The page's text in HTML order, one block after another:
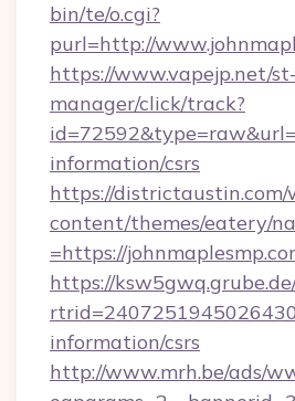
bin/te/o.cgi?
purl=http://
https://www.vapejp.net/st-
manager/click/track?
information/csrs
https://districtaustin.com/
content/themes/eatery/
=https://
https://
information/csrs
http://www.mrh.be/ads/